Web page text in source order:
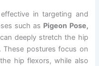
in targeting and
such as Pigeon Pose,
deeply stretch the hip
These postures focus on
hip flexors, while also